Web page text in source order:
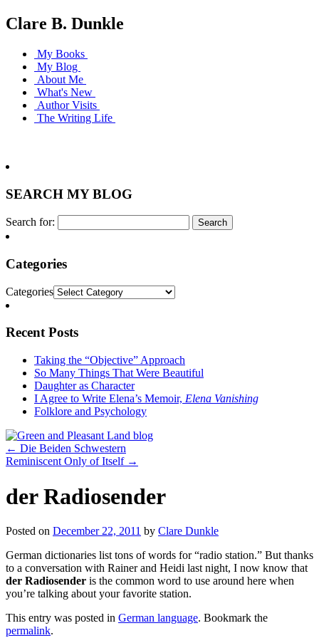
Clare B. Dunkle
My Books
My Blog
About Me
What's New
Author Visits
The Writing Life
SEARCH MY BLOG
Search for:
Categories
Categories
Recent Posts
Taking the “Objective” Approach
So Many Things That Were Beautiful
Daughter as Character
I Agree to Write Elena’s Memoir, Elena Vanishing
Folklore and Psychology
← Die Beiden Schwestern
Reminiscent Only of Itself →
der Radiosender
Posted on December 22, 2011 by Clare Dunkle
German dictionaries list tons of words for “radio station.” But thanks
to a conversation with Rainer and Heidi last night, I now know that
der Radiosender is the common word to use around here when
you’re talking about your favorite station.
This entry was posted in German language. Bookmark the
permalink.